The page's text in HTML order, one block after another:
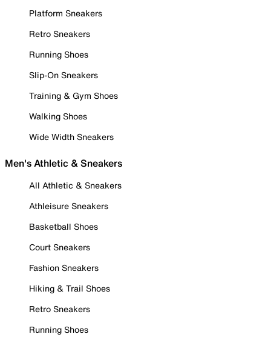
Platform Sneakers
Retro Sneakers
Running Shoes
Slip-On Sneakers
Training & Gym Shoes
Walking Shoes
Wide Width Sneakers
Men's Athletic & Sneakers
All Athletic & Sneakers
Athleisure Sneakers
Basketball Shoes
Court Sneakers
Fashion Sneakers
Hiking & Trail Shoes
Retro Sneakers
Running Shoes